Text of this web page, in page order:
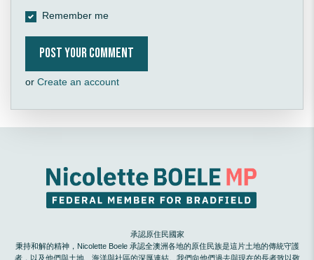
Remember me
or Create an account
承認原住民國家
秉持和解的精神，Nicolette Boele 承認全澳洲各地的原住民族是這片土地的傳統守護
者，以及他們與土地、海洋與社區的深厚連結。我們向他們過去與現在的長者致以敬